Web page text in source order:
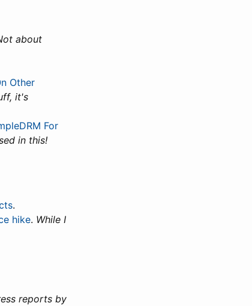
about
Other
it's
For
in this!
.
hike. While I
reports by